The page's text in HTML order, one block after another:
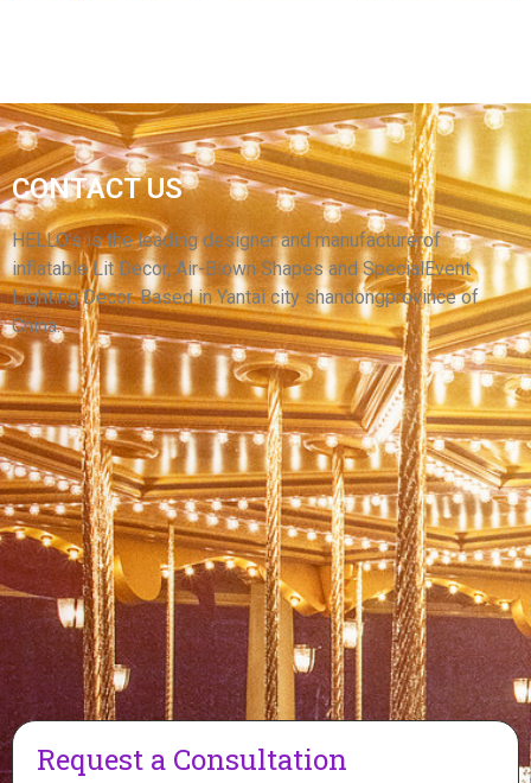
CUSTOM LED LIGHTING GIANT STAGE
DECORATIVE INFLATABLE LILY FLOWER FOR
CEILING HANGING
View More
CONTACT US
HELLO’s is the leading designer and manufacturerof
inflatable Lit Decor, Air-Blown Shapes and SpecialEvent
Lighting Decor. Based in Yantai city shandongprovince of
China.
Request a Consultation